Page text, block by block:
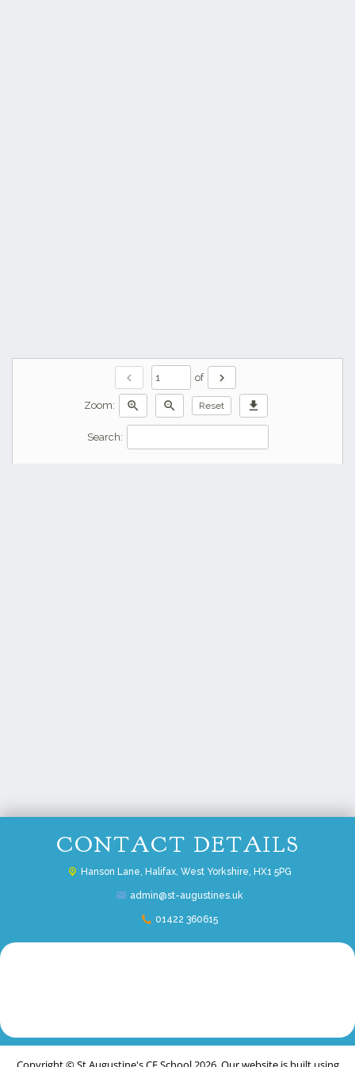
chevron_left of chevron_right
Zoom: zoom_in zoom_out Reset download
Search:
CONTACT DETAILS
Hanson Lane, Halifax, West Yorkshire, HX1 5PG
admin@st-augustines.uk
01422 360615